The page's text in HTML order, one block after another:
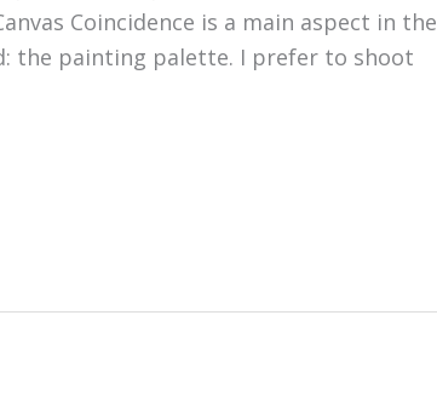
Coincidence is a main aspect in the
the painting palette. I prefer to shoot